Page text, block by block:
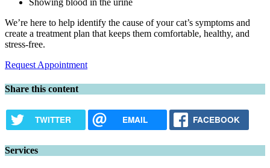
Showing blood in the urine
We’re here to help identify the cause of your cat’s symptoms and
create a treatment plan that keeps them comfortable, healthy, and
stress-free.
Request Appointment
Share this content
TWITTER EMAIL FACEBOOK
Services